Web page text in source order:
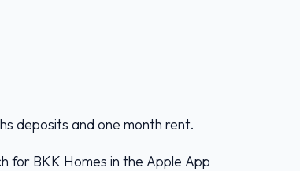
deposits and one month rent.
for BKK Homes in the Apple App